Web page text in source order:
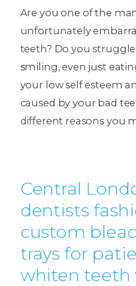
Are you one of the
unfortunately
teeth? Do you
smiling, even just
your low self esteem
caused by your bad
different reasons you
Central
dentists
custom
trays for
whiten teeth